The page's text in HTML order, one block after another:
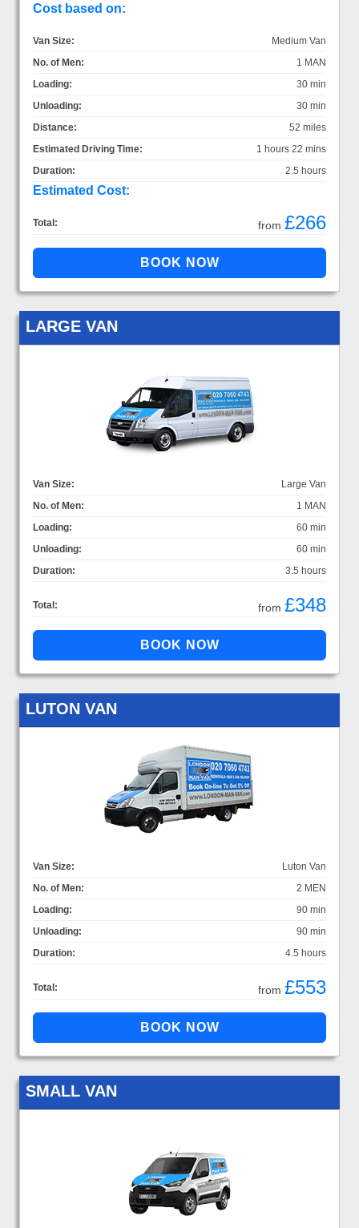
Cost based on:
Van Size:
Medium Van
No. of Men:
1 MAN
Loading:
30 min
Unloading:
30 min
Distance:
52 miles
Estimated Driving Time:
1 hours 22 mins
Duration:
2.5 hours
Estimated Cost:
Total: from £266
LARGE VAN
Van Size:
Large Van
No. of Men:
1 MAN
Loading:
60 min
Unloading:
60 min
Duration:
3.5 hours
Total: from £348
LUTON VAN
Van Size:
Luton Van
No. of Men:
2 MEN
Loading:
90 min
Unloading:
90 min
Duration:
4.5 hours
Total: from £553
SMALL VAN